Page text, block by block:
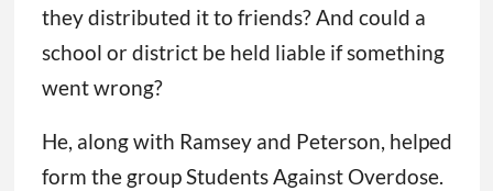
they distributed it to friends? And could a
school or district be held liable if something
went wrong?
He, along with Ramsey and Peterson, helped
form the group Students Against Overdose.